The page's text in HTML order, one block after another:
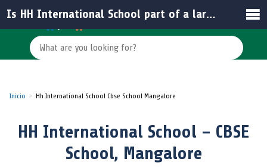
Inicio Hh International School Cbse School Mangalore
HH International School – CBSE
School, Mangalore
Is HH International School part of a larger educational network in India?